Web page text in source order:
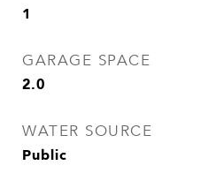
1
GARAGE SPACE
2.0
WATER SOURCE
Public